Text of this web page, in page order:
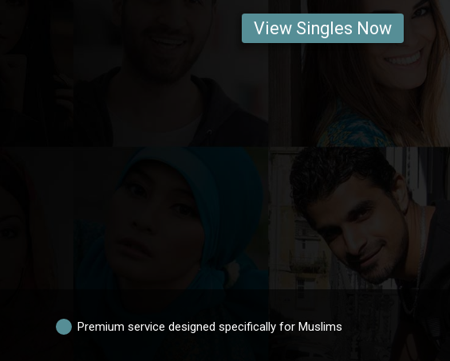
View Singles Now
Premium service designed specifically for Muslims